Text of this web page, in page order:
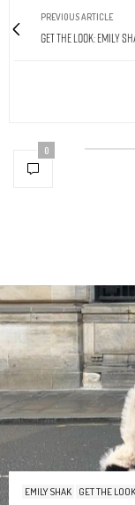
PREVIOUS ARTICLE
Get The Look: Emily
0
EMILY SHAK GET THE LOOK